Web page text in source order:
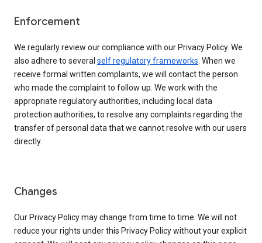
Enforcement
We regularly review our compliance with our Privacy Policy. We
also adhere to several self regulatory frameworks. When we
receive formal written complaints, we will contact the person
who made the complaint to follow up. We work with the
appropriate regulatory authorities, including local data
protection authorities, to resolve any complaints regarding the
transfer of personal data that we cannot resolve with our users
directly.
Changes
Our Privacy Policy may change from time to time. We will not
reduce your rights under this Privacy Policy without your explicit